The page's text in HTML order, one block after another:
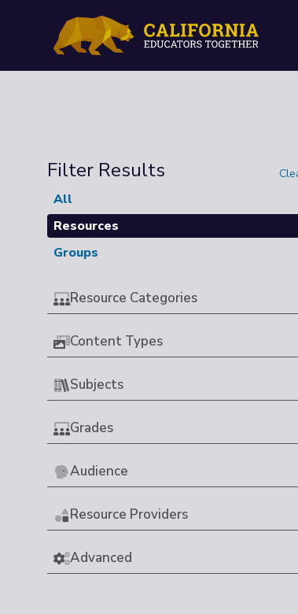
Filter Results
All
Resources
Groups
Resource Categories
Content Types
Subjects
Grades
Audience
Resource Providers
Advanced